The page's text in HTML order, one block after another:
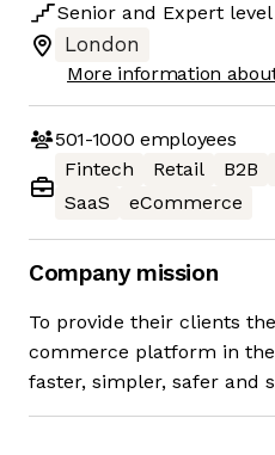
Senior and Expert level
London
More information
501-1000 employees
Fintech
Retail B2B
SaaS
eCommerce
Company mission
To provide their clients
commerce platform in
faster, simpler, safer and